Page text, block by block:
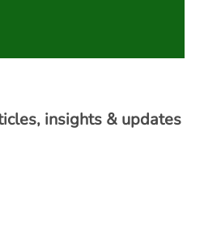
insights & updates